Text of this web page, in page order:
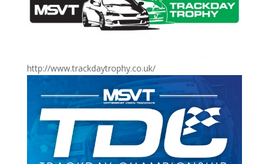
http://www.trackdaytrophy.co.uk/